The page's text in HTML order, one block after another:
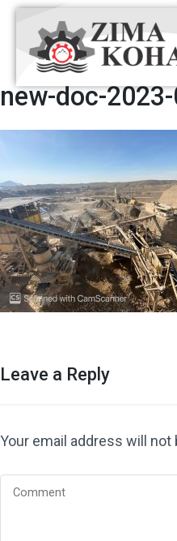
new-doc-
Leave a Reply
Your email address will not